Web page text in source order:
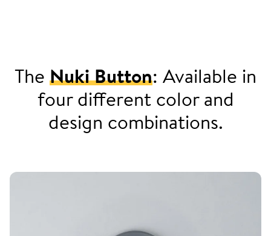
TheNuki Button: Available in
four different color and
design combinations.